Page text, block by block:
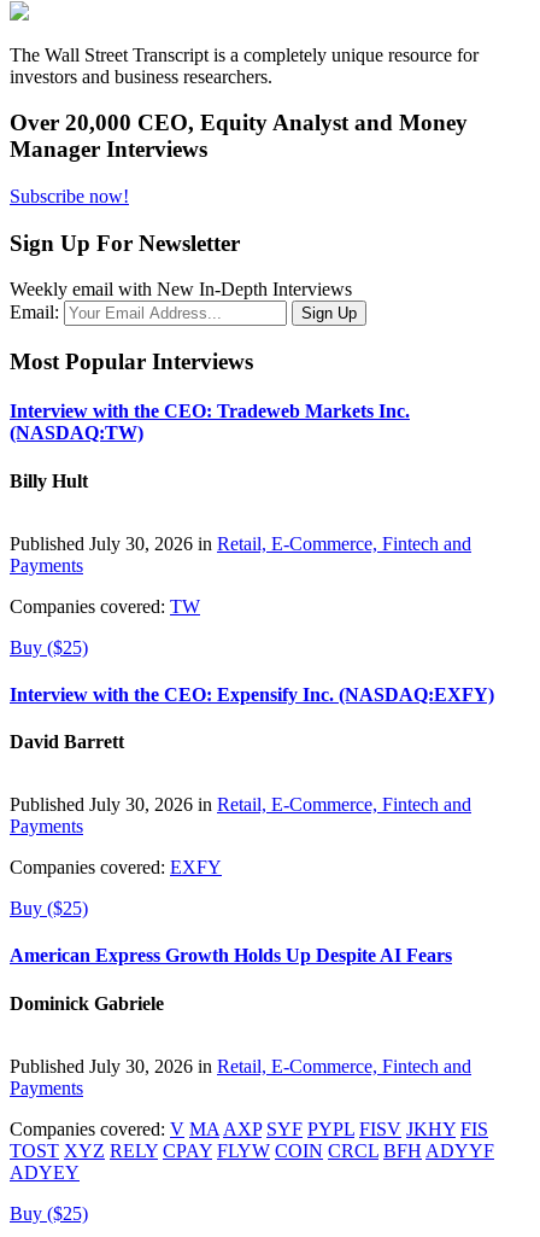
The Wall Street Transcript is a completely unique resource for
investors and business researchers.
Over 20,000 CEO, Equity Analyst and Money
Manager Interviews
Subscribe now!
Sign Up For Newsletter
Weekly email with New In-Depth Interviews
Email:
Most Popular Interviews
Interview with the CEO: Tradeweb Markets Inc.
(NASDAQ:TW)
Billy Hult
Published July 30, 2026 in Retail, E-Commerce, Fintech and
Payments
Companies covered: TW
Buy ($25)
Interview with the CEO: Expensify Inc. (NASDAQ:EXFY)
David Barrett
Published July 30, 2026 in Retail, E-Commerce, Fintech and
Payments
Companies covered: EXFY
Buy ($25)
American Express Growth Holds Up Despite AI Fears
Dominick Gabriele
Published July 30, 2026 in Retail, E-Commerce, Fintech and
Payments
Companies covered: V MA AXP SYF PYPL FISV JKHY FIS
TOST XYZ RELY CPAY FLYW COIN CRCL BFH ADYYF
ADYEY
Buy ($25)